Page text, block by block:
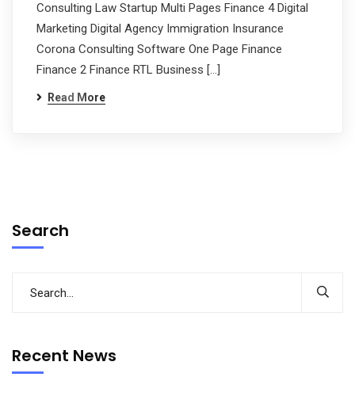
Consulting Law Startup Multi Pages Finance 4 Digital
Marketing Digital Agency Immigration Insurance
Corona Consulting Software One Page Finance
Finance 2 Finance RTL Business […]
Read More
Search
Recent News